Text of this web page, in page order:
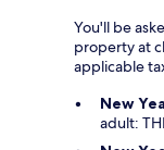
You'll be
property at
applicable
New
adult: